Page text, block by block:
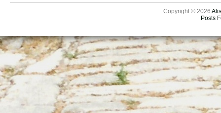
Copyright © 2026
Posts